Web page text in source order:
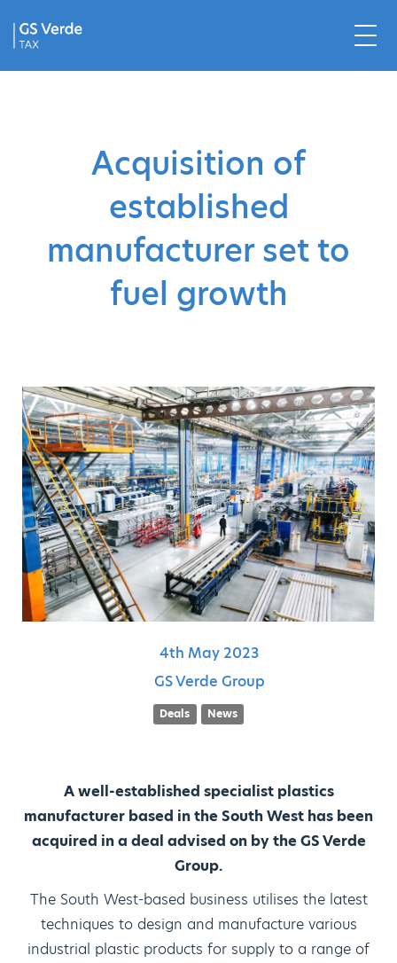
Acquisition of
established
manufacturer set to
fuel growth
4th May2023
GS Verde Group
Deals News
A well-established specialist plastics
manufacturer based in the South West has been
acquired in a deal advised on by the GS Verde
Group.
The South West-based business utilises the latest
techniques to design and manufacture various
industrial plastic products for supply to a range of